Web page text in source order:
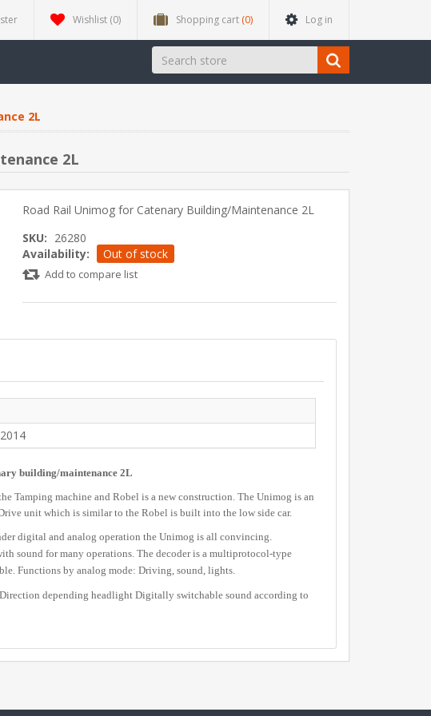
Wishlist (0) Shopping cart (0) Log in
2L
2L
Road Rail Unimog for Catenary Building/Maintenance 2L
SKU: 26280
Availability:
Out of stock
Add to compare list
2014
building/maintenance 2L
Tamping machine and Robel is a new construction. The Unimog is an
unit which is similar to the Robel is built into the low side car.
digital and analog operation the Unimog is all convincing.
sound for many operations. The decoder is a multiprotocol-type
Functions by analog mode: Driving, sound, lights.
depending headlight Digitally switchable sound according to